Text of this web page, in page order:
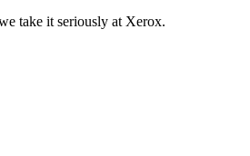
take it seriously at Xerox.